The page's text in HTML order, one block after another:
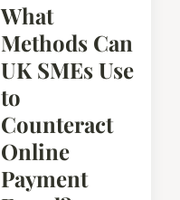
What
Methods Can
UK SMEs Use
to
Counteract
Online
Payment